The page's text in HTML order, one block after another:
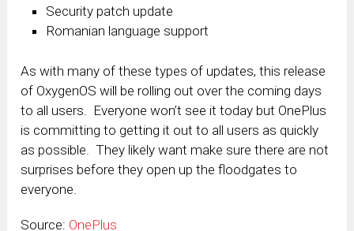
Security patch update
Romanian language support
As with many of these types of updates, this release
of OxygenOS will be rolling out over the coming days
to all users. Everyone won’t see it today but OnePlus
is committing to getting it out to all users as quickly
as possible. They likely want make sure there are not
surprises before they open up the floodgates to
everyone.
Source: OnePlus